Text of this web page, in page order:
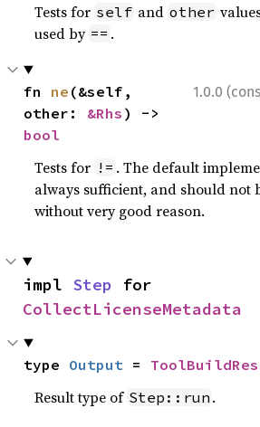
Tests for self and other
used by == .
1.0.0
fn ne (&self,
other: &Rhs
bool
Tests for != . The default
always sufficient, and should not
without very good reason.
impl Step
CollectLicenseMetadata
type Output =
Result type of Step::run .